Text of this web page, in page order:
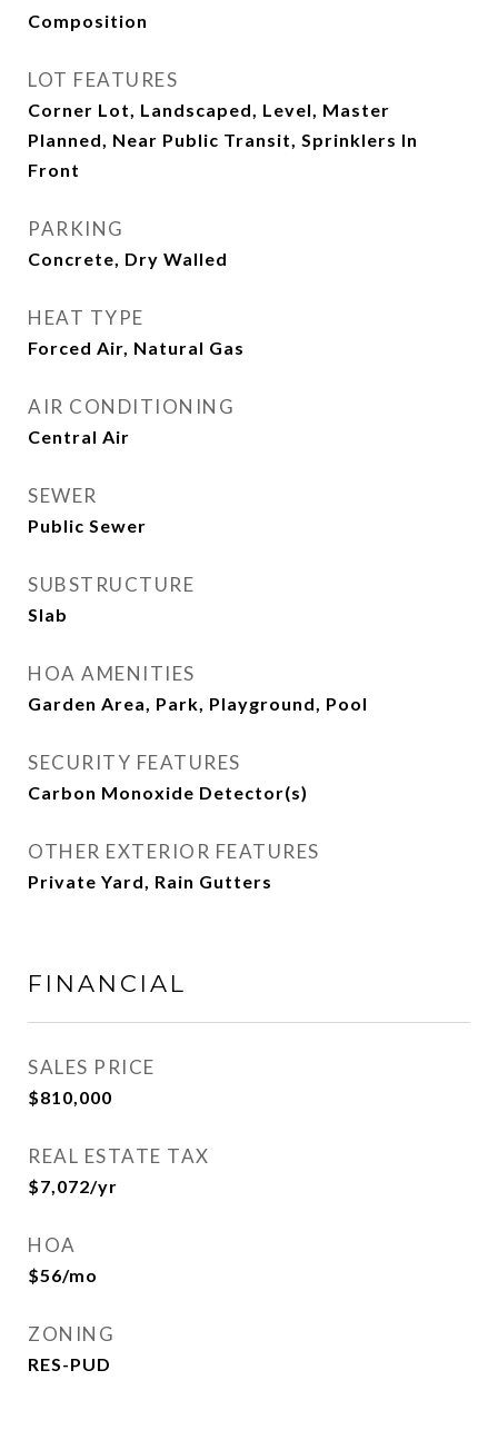
Composition
LOT FEATURES
Corner Lot, Landscaped, Level, Master
Planned, Near Public Transit, Sprinklers In
Front
PARKING
Concrete, Dry Walled
HEAT TYPE
Forced Air, Natural Gas
AIR CONDITIONING
Central Air
SEWER
Public Sewer
SUBSTRUCTURE
Slab
HOA AMENITIES
Garden Area, Park, Playground, Pool
SECURITY FEATURES
Carbon Monoxide Detector(s)
OTHER EXTERIOR FEATURES
Private Yard, Rain Gutters
FINANCIAL
SALES PRICE
$810,000
REAL ESTATE TAX
$7,072/yr
HOA
$56/mo
ZONING
RES-PUD